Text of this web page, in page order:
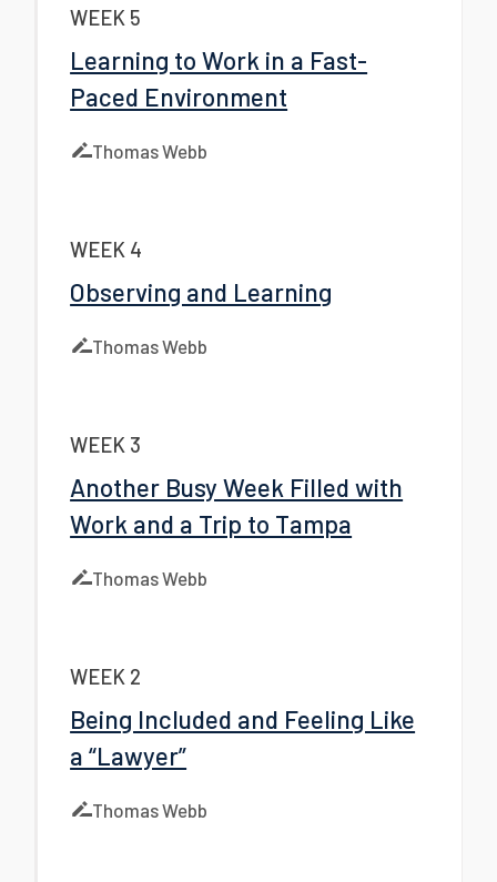
WEEK 5
Learning to Work in a Fast-
Paced Environment
Thomas Webb
WEEK 4
Observing and Learning
Thomas Webb
WEEK 3
Another Busy Week Filled with
Work and a Trip to Tampa
Thomas Webb
WEEK 2
Being Included and Feeling Like
a “Lawyer”
Thomas Webb